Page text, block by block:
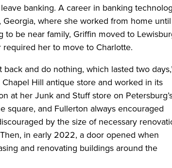
banking. A career in banking
where she worked from home until
to be near family, Griffin moved to
her to move to Charlotte.
back and do nothing, which lasted two
Hill antique store and worked in its
at her Junk and Stuff store on
square, and Fullerton always encouraged
by the size of necessary
in early 2022, a door opened when
and renovating buildings around the